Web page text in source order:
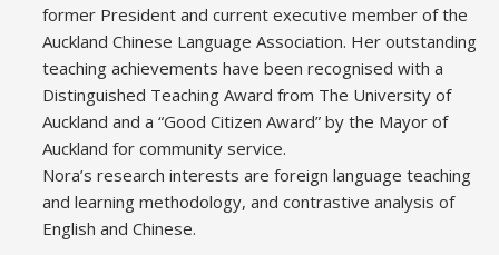
former President and current executive member of the
Auckland Chinese Language Association. Her outstanding
teaching achievements have been recognised with a
Distinguished Teaching Award from The University of
Auckland and a “Good Citizen Award” by the Mayor of
Auckland for community service.
Nora’s research interests are foreign language teaching
and learning methodology, and contrastive analysis of
English and Chinese.